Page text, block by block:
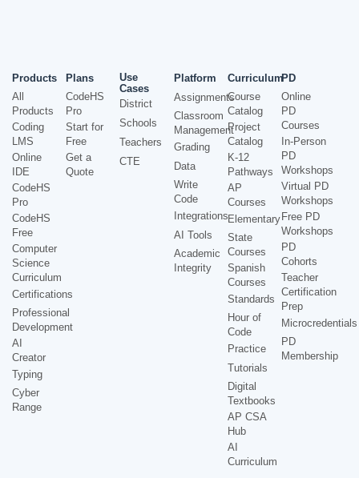
Products
All
Products
Coding
LMS
Online
IDE
CodeHS
Pro
CodeHS
Free
Computer
Science
Curriculum
Certifications
Professional
Development
AI
Creator
Typing
Cyber
Range
Plans
CodeHS
Pro
Start for
Free
Get a
Quote
Use
Cases
District
Schools
Teachers
CTE
Platform
Assignments
Classroom
Management
Grading
Data
Write
Code
Integrations
AI Tools
Academic
Integrity
Curriculum
Course
Catalog
Project
Catalog
K-12
Pathways
AP
Courses
Elementary
State
Courses
Spanish
Courses
Standards
Hour of
Code
Practice
Tutorials
Digital
Textbooks
AP CSA
Hub
AI
Curriculum
PD
Online
PD
Courses
In-Person
PD
Workshops
Virtual PD
Workshops
Free PD
Workshops
PD
Cohorts
Teacher
Certification
Prep
Microcredentials
PD
Membership